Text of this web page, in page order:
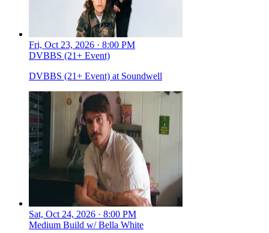
Fri, Oct 23, 2026 · 8:00 PM
DVBBS (21+ Event)
DVBBS (21+ Event) at Soundwell
Sat, Oct 24, 2026 · 8:00 PM
Medium Build w/ Bella White